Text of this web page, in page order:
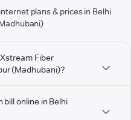
plans & prices in Belhi
Fiber
(Madhubani)?
bill online in Belhi